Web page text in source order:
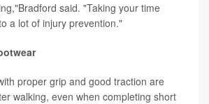
said. "Taking your time
a lot of injury prevention."
proper grip and good traction are
walking, even when completing short